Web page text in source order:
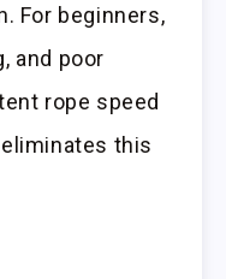
For beginners,
and poor
rope speed
this